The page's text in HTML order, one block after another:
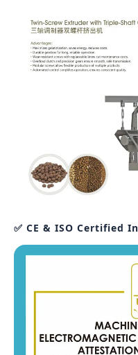
✅ CE & ISO Certified